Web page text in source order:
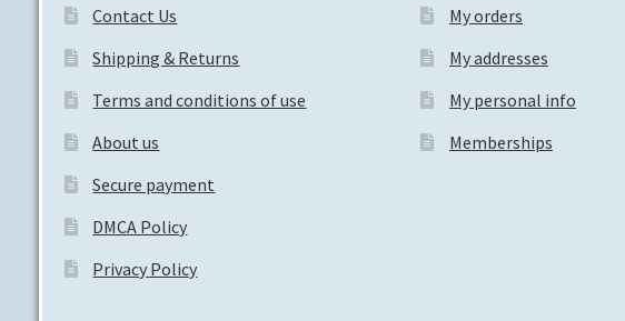
Contact Us
Shipping & Returns
Terms and conditions of use
About us
Secure payment
DMCA Policy
Privacy Policy
My orders
My addresses
My personal info
Memberships